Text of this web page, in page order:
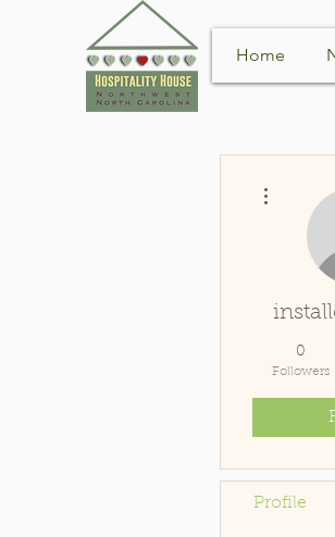
Home
0
Followers
Profile